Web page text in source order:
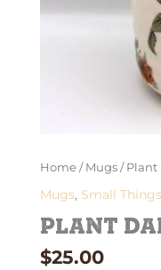
Home / Mugs / Plant
Mugs, Small Things
Plant
$25.00